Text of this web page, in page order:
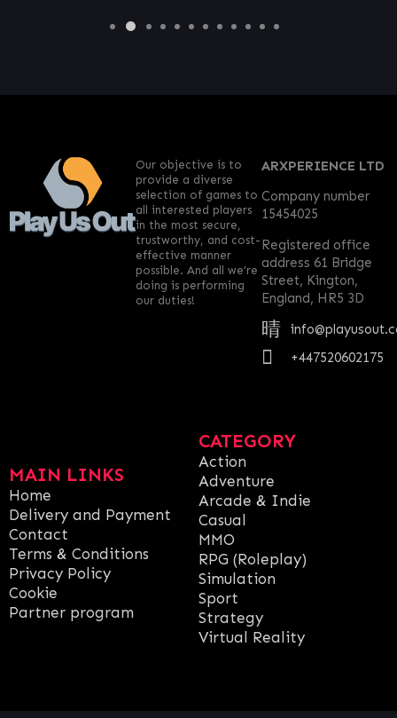
MAIN LINKS
Home
Delivery and Payment
Contact
Terms & Conditions
Privacy Policy
Cookie
Partner program
CATEGORY
Action
Adventure
Arcade & Indie
Casual
MMO
RPG (Roleplay)
Simulation
Sport
Strategy
Virtual Reality
ARXPERIENCE LTD
Company number
15454025
Registered office
address 61 Bridge
Street, Kington,
England, HR5 3D
+447520602175
Our objective is to
provide a diverse
selection of games to
all interested players
in the most secure,
trustworthy, and cost-
effective manner
possible. And all we’re
doing is performing
our duties!